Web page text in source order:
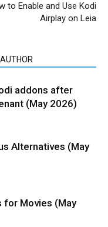
to Enable and Use Kodi
Airplay on Leia
addons after
(May 2026)
Alternatives (May
for Movies (May